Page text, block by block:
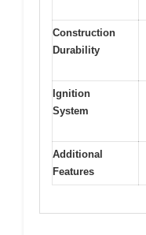
Construction
Durability
Ignition
System
Additional
Features